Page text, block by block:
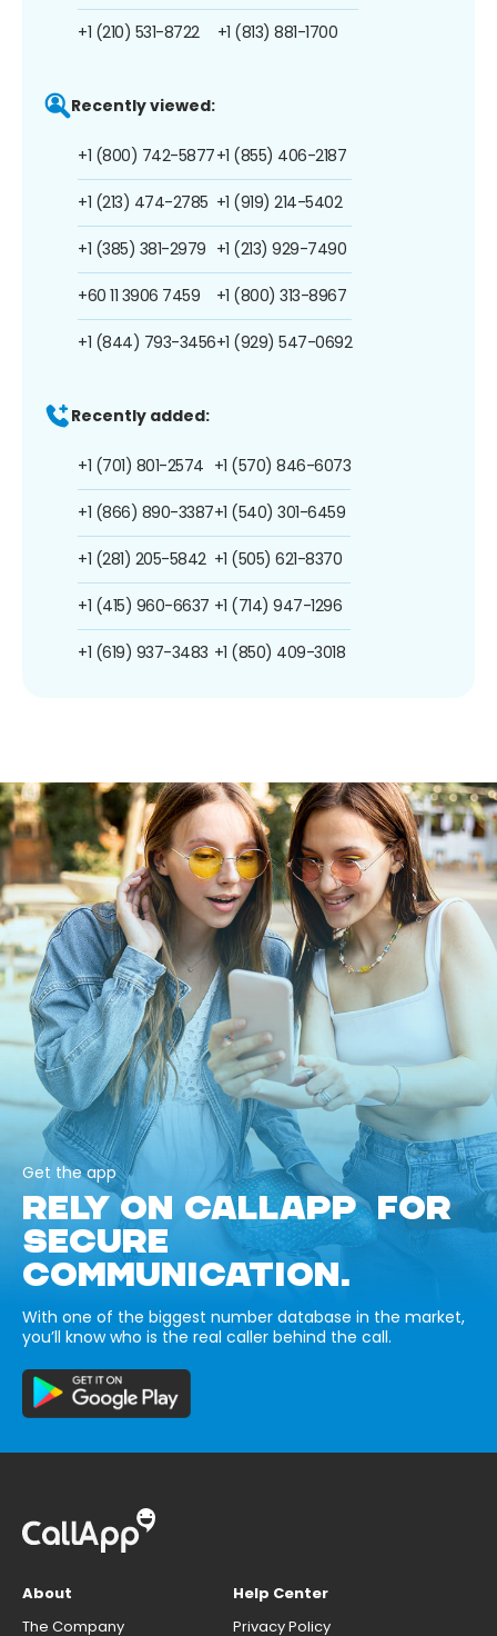
+1 (210) 531-8722 +1 (813) 881-1700
Recently viewed:
+1 (800) 742-5877
+1 (213) 474-2785
+1 (385) 381-2979
+60 11 3906 7459
+1 (844) 793-3456
+1 (855) 406-2187
+1 (919) 214-5402
+1 (213) 929-7490
+1 (800) 313-8967
+1 (929) 547-0692
Recently added:
+1 (701) 801-2574
+1 (866) 890-3387
+1 (281) 205-5842
+1 (415) 960-6637
+1 (619) 937-3483
+1 (570) 846-6073
+1 (540) 301-6459
+1 (505) 621-8370
+1 (714) 947-1296
+1 (850) 409-3018
Get the app
RELY ON CALLAPP FOR
SECURE
COMMUNICATION.
With one of the biggest number database in the market,
you’ll know who is the real caller behind the call.
About
The Company
Help Center
Privacy Policy